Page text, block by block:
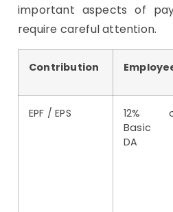
important aspects of
require careful attention.
Contribution
EPF / EPS
12%
Basic
DA